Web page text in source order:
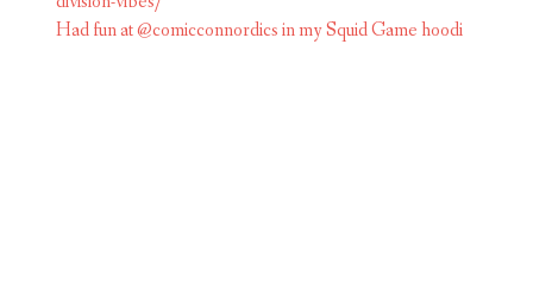
Had fun at @comicconnordics in my Squid Game hoodi